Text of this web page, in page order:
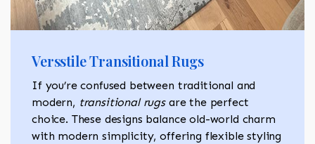
Versstile Transitional Rugs
If you’re confused between traditional and
modern, transitional rugsare the perfect
choice. These designs balance old-world charm
with modern simplicity, offering flexible styling